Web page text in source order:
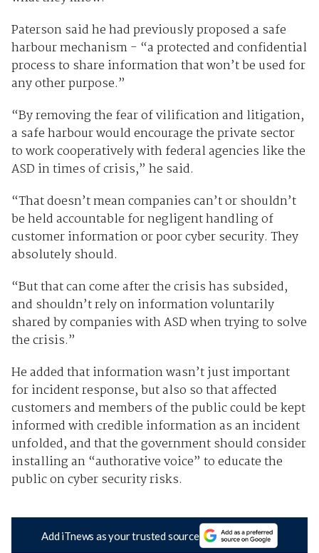
Paterson said he had previously proposed a safe
harbour mechanism - “a protected and confidential
process to share information that won’t be used for
any other purpose.”
“By removing the fear of vilification and litigation,
a safe harbour would encourage the private sector
to work cooperatively with federal agencies like the
ASD in times of crisis,” he said.
“That doesn’t mean companies can’t or shouldn’t
be held accountable for negligent handling of
customer information or poor cyber security. They
absolutely should.
“But that can come after the crisis has subsided,
and shouldn’t rely on information voluntarily
shared by companies with ASD when trying to solve
the crisis.”
He added that information wasn’t just important
for incident response, but also so that affected
customers and members of the public could be kept
informed with credible information as an incident
unfolded, and that the government should consider
installing an “authorative voice” to educate the
public on cyber security risks.
Add iTnews as your trusted source